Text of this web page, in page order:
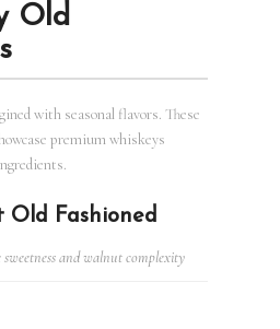
Old
with seasonal flavors. These
premium whiskeys
Old Fashioned
and walnut complexity